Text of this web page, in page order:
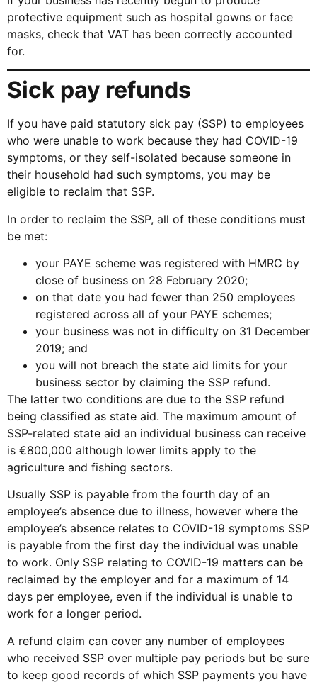
protective equipment such as hospital gowns or face
masks, check that VAT has been correctly accounted
for.
Sick pay refunds
If you have paid statutory sick pay (SSP) to employees
who were unable to work because they had COVID-19
symptoms, or they self-isolated because someone in
their household had such symptoms, you may be
eligible to reclaim that SSP.
In order to reclaim the SSP, all of these conditions must
be met:
your PAYE scheme was registered with HMRC by
close of business on 28 February 2020;
on that date you had fewer than 250 employees
registered across all of your PAYE schemes;
your business was not in difficulty on 31 December
2019; and
you will not breach the state aid limits for your
business sector by claiming the SSP refund.
The latter two conditions are due to the SSP refund
being classified as state aid. The maximum amount of
SSP-related state aid an individual business can receive
is €800,000 although lower limits apply to the
agriculture and fishing sectors.
Usually SSP is payable from the fourth day of an
employee’s absence due to illness, however where the
employee’s absence relates to COVID-19 symptoms SSP
is payable from the first day the individual was unable
to work. Only SSP relating to COVID-19 matters can be
reclaimed by the employer and for a maximum of 14
days per employee, even if the individual is unable to
work for a longer period.
A refund claim can cover any number of employees
who received SSP over multiple pay periods but be sure
to keep good records of which SSP payments you have